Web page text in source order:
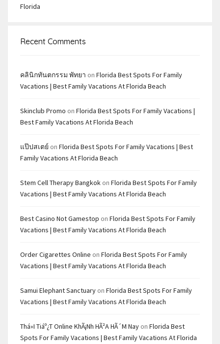
Florida
Recent Comments
คลินิกทันตกรรม พัทยา on Florida Best Spots For Family
Vacations | Best Family Vacations At Florida Beach
Skinclub Promo on Florida Best Spots For Family Vacations |
Best Family Vacations At Florida Beach
แป๊ปสเตย์ on Florida Best Spots For Family Vacations | Best
Family Vacations At Florida Beach
Stem Cell Therapy Bangkok on Florida Best Spots For Family
Vacations | Best Family Vacations At Florida Beach
Best Casino Not Gamestop on Florida Best Spots For Family
Vacations | Best Family Vacations At Florida Beach
Order Cigarettes Online on Florida Best Spots For Family
Vacations | Best Family Vacations At Florida Beach
Samui Elephant Sanctuary on Florida Best Spots For Family
Vacations | Best Family Vacations At Florida Beach
Thá»i Tiáº¿t Online KhÃ¡nh HÃ²a HÃ´m Nay on Florida Best
Spots For Family Vacations | Best Family Vacations At Florida